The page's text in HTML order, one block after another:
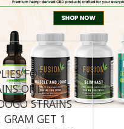
FOR
ONLY
STRAINS
GET 1